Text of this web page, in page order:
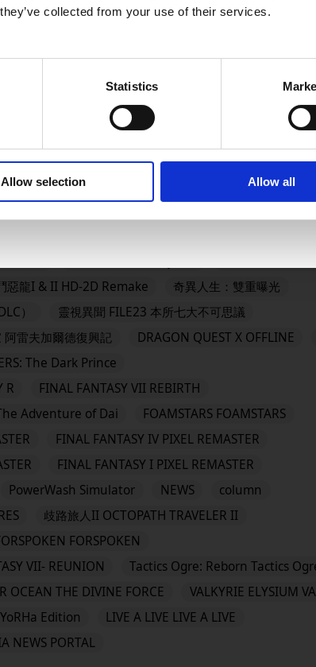
collected from your use of their services.
Statistics
Allow selection Allow all
QUEST I & II HD-2D Remake
#DRAGON
The Dark Prince
#DRAGON QUEST
#DRAGON QUEST XII #Epic Games Store
FANTASY RESONANCE
FINAL FANTASY X/X-2
與芙蘿拉 勇者鬥惡龍XI S 尋覓逝去的時光 - Definitive
勇氣默示錄 FLYING
復活邪神2 七英
惡龍I & II HD-2D Remake
奇異人生：雙重曝光
）
靈視異聞 FILE23 本所七大不可思議
阿雷夫加爾德復興記 DRAGON QUEST X OFFLINE
The Dark Prince
R
FINAL FANTASY VII REBIRTH
Adventure of Dai
FOAMSTARS FOAMSTARS
FINAL FANTASY IV PIXEL REMASTER
FINAL FANTASY I PIXEL REMASTER
PowerWash Simulator NEWS
column
歧路旅人II OCTOPATH TRAVELER II
FORSPOKEN
VII- REUNION
Tactics Ogre: Reborn Tactics
OCEAN THE DIVINE FORCE
VALKYRIE ELYSIUM
Edition
LIVE A LIVE LIVE A LIVE
NEWS PORTAL